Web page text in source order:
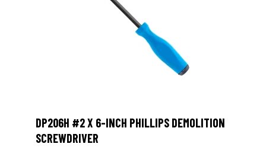
DP206H #2 X 6-INCH PHILLIPS DEMOLITION
SCREWDRIVER